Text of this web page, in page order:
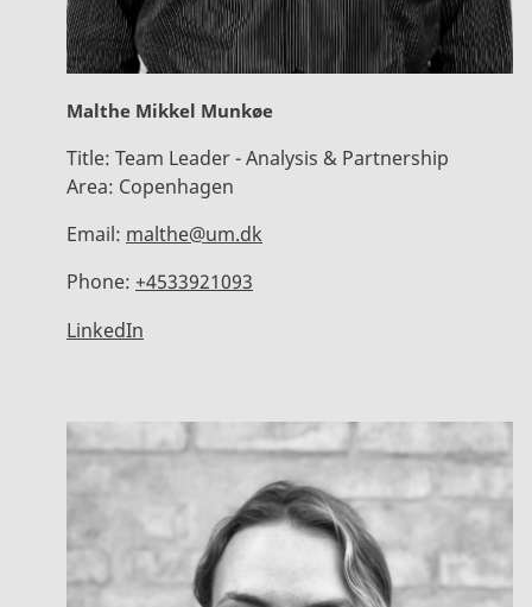
Malthe Mikkel Munkøe
Title: Team Leader - Analysis & Partnership
Area: Copenhagen
Email: malthe@um.dk
Phone: +4533921093
LinkedIn